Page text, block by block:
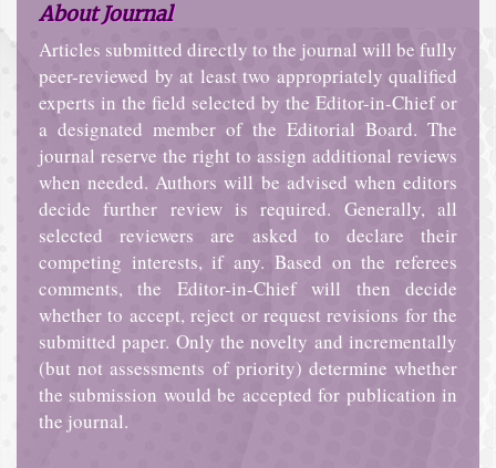
Content
Sidebar
About Journal
Articles submitted directly to the journal will be fully
peer-reviewed by at least two appropriately qualified
experts in the field selected by the Editor-in-Chief or
a designated member of the Editorial Board. The
journal reserve the right to assign additional reviews
when needed. Authors will be advised when editors
decide further review is required. Generally, all
selected reviewers are asked to declare their
competing interests, if any. Based on the referees
comments, the Editor-in-Chief will then decide
whether to accept, reject or request revisions for the
submitted paper. Only the novelty and incrementally
(but not assessments of priority) determine whether
the submission would be accepted for publication in
the journal.